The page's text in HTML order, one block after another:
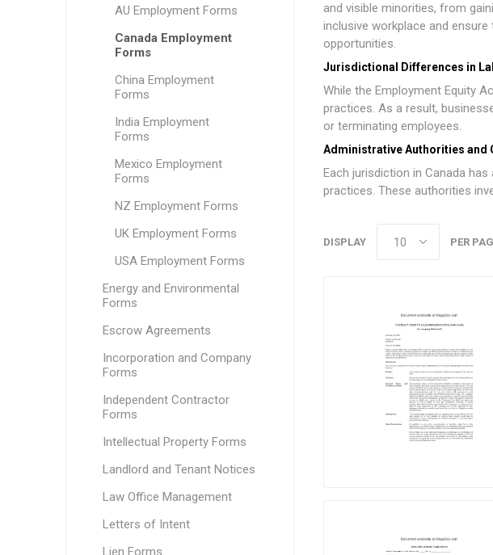
and visible minorities, from
inclusive workplace and
opportunities.
Jurisdictional Differences in
While the Employment Equity
practices. As a result,
or terminating employees.
Administrative Authorities and
Each jurisdiction in Canada
practices. These authorities
DISPLAY PER
AU Employment Forms
Canada Employment
Forms
China Employment
Forms
India Employment
Forms
Mexico Employment
Forms
NZ Employment Forms
UK Employment Forms
USA Employment Forms
Energy and Environmental
Forms
Escrow Agreements
Incorporation and Company
Forms
Independent Contractor
Forms
Intellectual Property Forms
Landlord and Tenant Notices
Law Office Management
Letters of Intent
Lien Forms